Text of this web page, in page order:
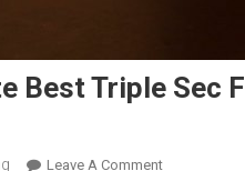
Best Triple Sec
Leave A CommentOn